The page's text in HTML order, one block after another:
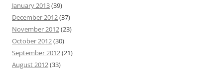
January 2013(39)
December 2012(37)
November 2012(23)
October 2012(30)
September 2012(21)
August 2012(33)